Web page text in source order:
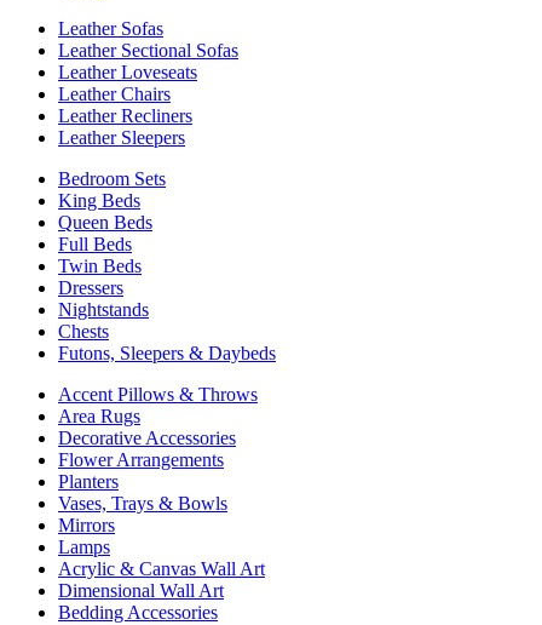
Leather Sofas
Leather Sectional Sofas
Leather Loveseats
Leather Chairs
Leather Recliners
Leather Sleepers
Bedroom Sets
King Beds
Queen Beds
Full Beds
Twin Beds
Dressers
Nightstands
Chests
Futons, Sleepers & Daybeds
Accent Pillows & Throws
Area Rugs
Decorative Accessories
Flower Arrangements
Planters
Vases, Trays & Bowls
Mirrors
Lamps
Acrylic & Canvas Wall Art
Dimensional Wall Art
Bedding Accessories